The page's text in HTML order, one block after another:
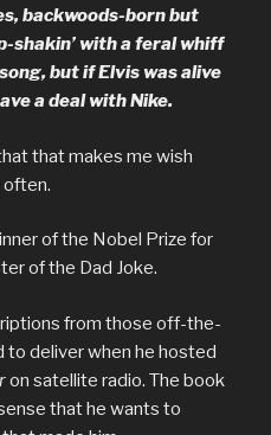
backwoods-born but
shakin’ with a feral whiff
but if Elvis was alive
a deal with Nike.
that makes me wish
often.
of the Nobel Prize for
of the Dad Joke.
from those off-the-
to deliver when he hosted
on satellite radio. The book
that he wants to